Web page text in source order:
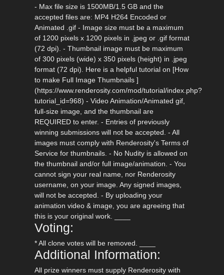
- Max file size is 1500MB/1.5 GB and the
accepted files are: MP4 H264 Encoded or
Animated .gif - Image size must be a maximum
of 1200 pixels x 1200 pixels in .jpeg or .gif format
(72 dpi). - Thumbnail image must be maximum
of 300 pixels (wide) x 350 pixels (height) in .jpeg
format (72 dpi). Here is a helpful tutorial on [How
to make Full Image Thumbnails ]
(https://www.renderosity.com/mod/tutorial/index.php?
tutorial_id=968) - Video Animation/Animated gif,
full-size image, and the thumbnail are
REQUIRED to enter. - Entries of previously
winning submissions will not be accepted. - All
images must comply with Renderosity's Terms of
Service for thumbnails. - No Nudity is allowed on
the thumbnail and/or full image/animation. - You
cannot sign your real name, nor Renderosity
username, on your image. Any signed images,
will not be accepted. - By uploading your
animation video & image, you are agreeing that
this is your original work. ____
Voting:
* All clone votes will be removed. ____
Additional Information:
All prize winners must supply Renderosity with